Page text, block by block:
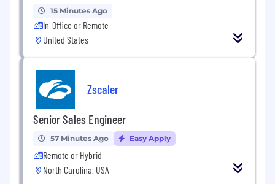
15 Minutes Ago
In-Office or Remote
United States
Zscaler
Senior Sales Engineer
57 Minutes Ago Easy Apply
Remote or Hybrid
North Carolina, USA